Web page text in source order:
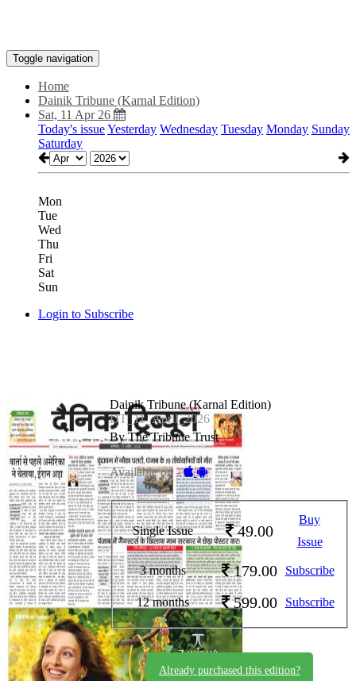
Toggle navigation
Home
Dainik Tribune (Karnal Edition)
Sat, 11 Apr 26
Today's issueYesterday Wednesday Tuesday Monday Sunday
Saturday
Mon
Tue
Wed
Thu
Fri
Sat
Sun
Login to Subscribe
Dainik Tribune (Karnal Edition)
DT_11_April_2026
By The Tribune Trust
Available on -
Single Issue 49.00
Buy
Issue
3 months 179.00 Subscribe
12 months 599.00 Subscribe
Already purchased this edition?